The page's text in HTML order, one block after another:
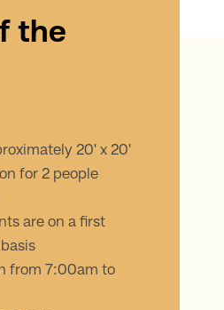
the
20' x 20'
for 2 people
are on a first
from 7:00am to